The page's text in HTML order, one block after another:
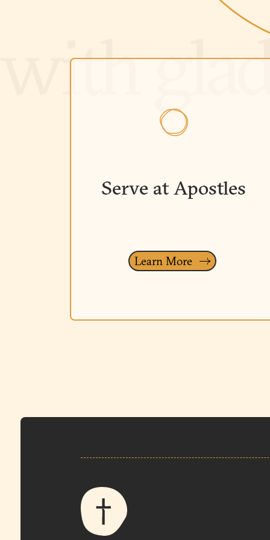
Serve at Apostles
Learn More